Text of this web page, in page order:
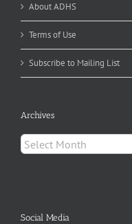
About ADHS
Terms of Use
Subscribe to Mailing List
Archives
Archives
Social Media